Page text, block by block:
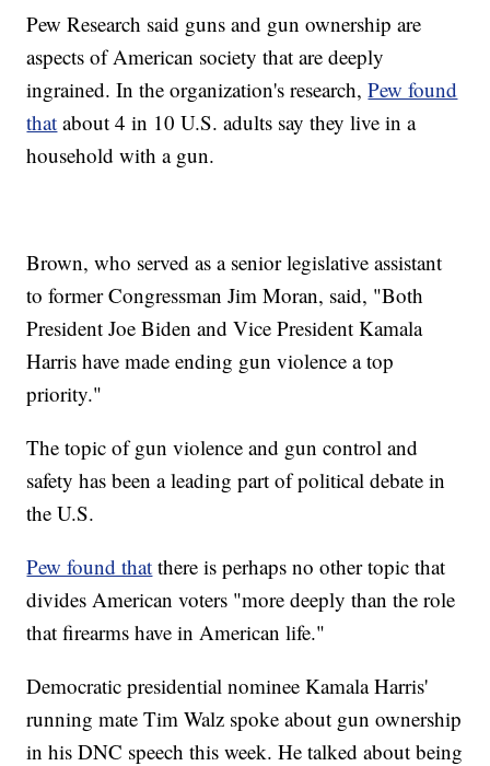
Pew Research said guns and gun ownership are
aspects of American society that are deeply
ingrained. In the organization's research,Pew found
that about 4 in 10 U.S. adults say they live in a
household with a gun.
Brown, who served as a senior legislative assistant
to former Congressman Jim Moran, said, "Both
President Joe Biden and Vice President Kamala
Harris have made ending gun violence a top
priority."
The topic of gun violence and gun control and
safety has been a leading part of political debate in
the U.S.
Pew found that there is perhaps no other topic that
divides American voters "more deeply than the role
that firearms have in American life."
Democratic presidential nominee Kamala Harris'
running mate Tim Walz spoke about gun ownership
in his DNC speech this week. He talked about being